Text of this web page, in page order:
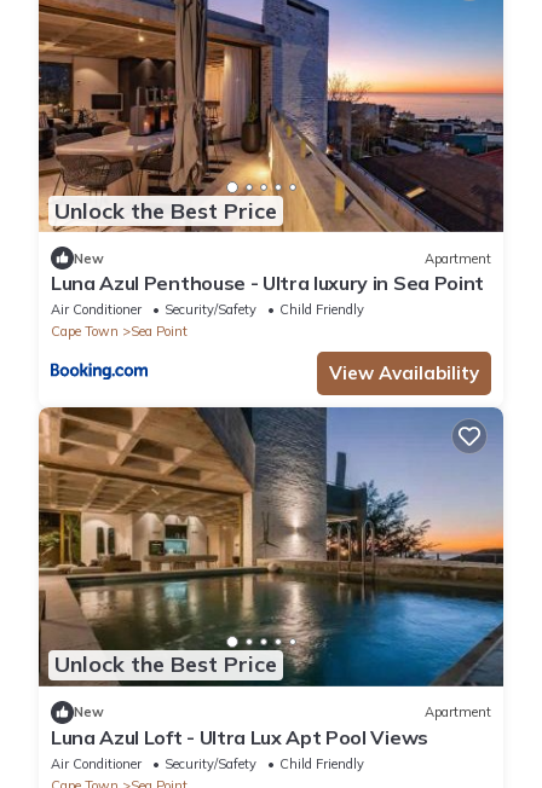
Unlock the Best Price
New Apartment
Luna Azul Penthouse - Ultra luxury in Sea Point
Air Conditioner Security/Safety
Child Friendly
Cape Town
Sea Point
View Availability
Unlock the Best Price
New Apartment
Luna Azul Loft - Ultra Lux Apt Pool Views
Air Conditioner Security/Safety
Child Friendly